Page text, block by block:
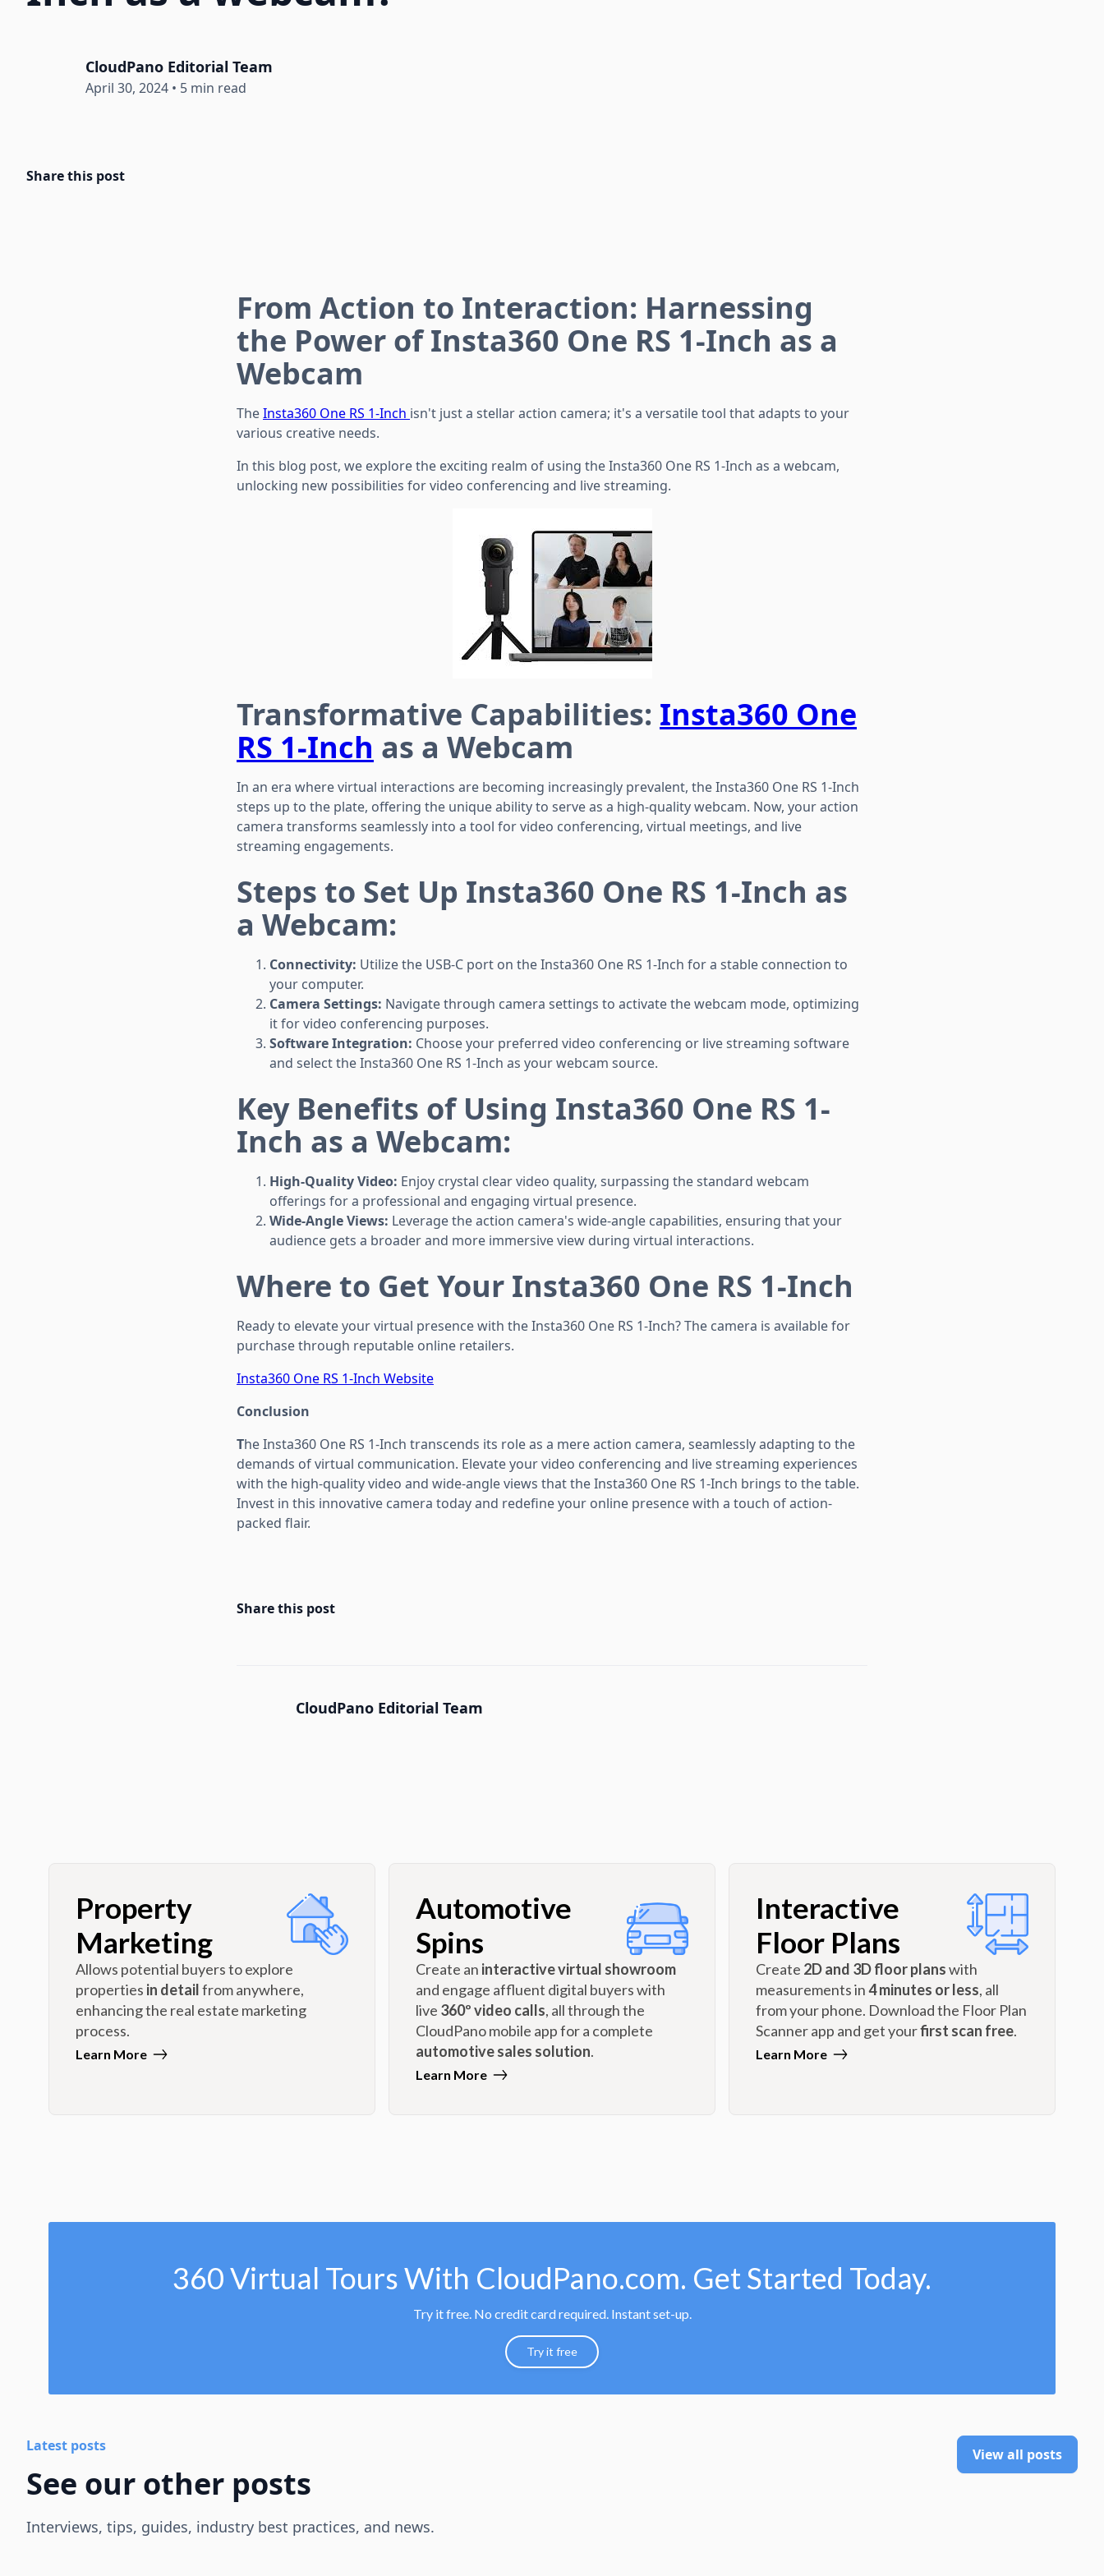
CloudPano Editorial Team
April 30, 2024 • 5 min read
Share this post
From Action to Interaction: Harnessing
the Power of Insta360 One RS 1-Inch as a
Webcam
TheInsta360 One RS 1-Inch isn't just a stellar action camera; it's a versatile tool that adapts to your
various creative needs.
In this blog post, we explore the exciting realm of using the Insta360 One RS 1-Inch as a webcam,
unlocking new possibilities for video conferencing and live streaming.
Transformative Capabilities: Insta360 One
RS 1-Inch as a Webcam
In an era where virtual interactions are becoming increasingly prevalent, the Insta360 One RS 1-Inch
steps up to the plate, offering the unique ability to serve as a high-quality webcam. Now, your action
camera transforms seamlessly into a tool for video conferencing, virtual meetings, and live
streaming engagements.
Steps to Set Up Insta360 One RS 1-Inch as
a Webcam:
Connectivity: Utilize the USB-C port on the Insta360 One RS 1-Inch for a stable connection to
your computer.
Camera Settings: Navigate through camera settings to activate the webcam mode, optimizing
it for video conferencing purposes.
Software Integration: Choose your preferred video conferencing or live streaming software
and select the Insta360 One RS 1-Inch as your webcam source.
Key Benefits of Using Insta360 One RS 1-
Inch as a Webcam:
High-Quality Video: Enjoy crystal clear video quality, surpassing the standard webcam
offerings for a professional and engaging virtual presence.
Wide-Angle Views: Leverage the action camera's wide-angle capabilities, ensuring that your
audience gets a broader and more immersive view during virtual interactions.
Where to Get Your Insta360 One RS 1-Inch
Ready to elevate your virtual presence with the Insta360 One RS 1-Inch? The camera is available for
purchase through reputable online retailers.
Insta360 One RS 1-Inch Website
Conclusion
The Insta360 One RS 1-Inch transcends its role as a mere action camera, seamlessly adapting to the
demands of virtual communication. Elevate your video conferencing and live streaming experiences
with the high-quality video and wide-angle views that the Insta360 One RS 1-Inch brings to the table.
Invest in this innovative camera today and redefine your online presence with a touch of action-
packed flair.
Share this post
CloudPano Editorial Team
Property
Marketing
Allows potential buyers to explore
properties in detailfrom anywhere,
enhancing the real estate marketing
process.
Learn More
Automotive
Spins
Create an interactive virtual showroom
and engage affluent digital buyers with
live 360º video calls, all through the
CloudPano mobile app for a complete
automotive sales solution.
Learn More
Interactive
Floor Plans
Create 2D and 3D floor planswith
measurements in4 minutes or less, all
from your phone. Download the Floor Plan
Scanner app and get yourfirst scan free.
Learn More
360 Virtual Tours With CloudPano.com. Get Started Today.
Try it free. No credit card required. Instant set-up.
Try it free
Latest posts
See our other posts
Interviews, tips, guides, industry best practices, and news.
View all posts